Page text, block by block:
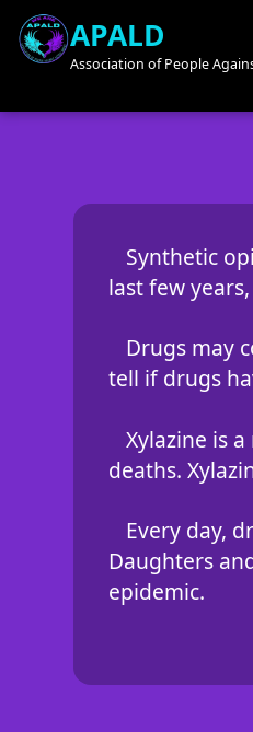
APALD
Association of People
Synthetic
last few
Drugs may
tell if drugs
Xylazine is
deaths.
Every day,
Daughters
epidemic.